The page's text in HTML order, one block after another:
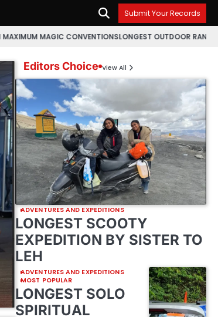
Submit Your Records
CONVENTIONSLONGEST OUTDOOR RANGOLI MAKING
Editors Choice View All
ADVENTURES AND EXPEDITIONS
LONGEST SCOOTY
EXPEDITION BY SISTER TO
LEH
ADVENTURES AND EXPEDITIONS
MOST POPULAR
LONGEST SOLO
SPIRITUAL